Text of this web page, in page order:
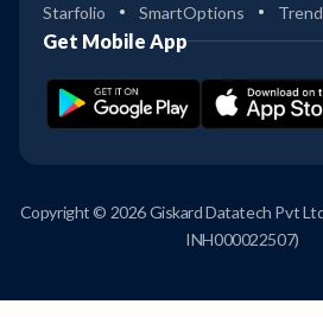
Starfolio SmartOptions
Get Mobile App
Copyright © 2026 Giskard Datatech Pvt
INH000022507)